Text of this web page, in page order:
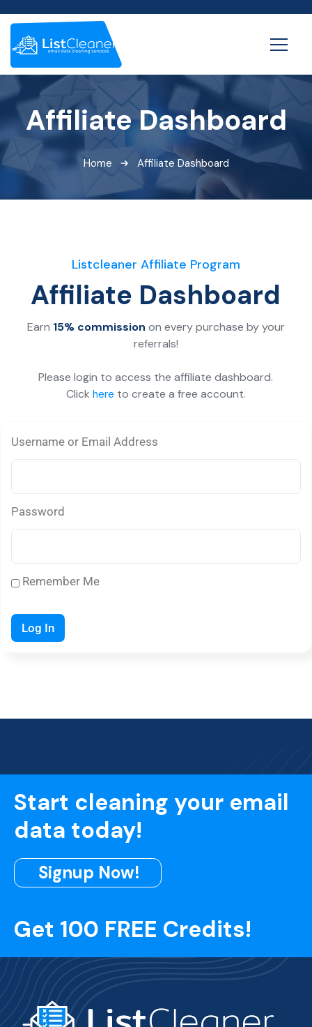
Affiliate Dashboard
Home Affiliate Dashboard
Listcleaner Affiliate Program
Affiliate Dashboard
Earn 15% commission on every purchase by your
referrals!
Please login to access the affiliate dashboard.
Click here to create a free account.
Username or Email Address
Password
Remember Me
Log In
Start cleaning your email
data today!
Signup Now!
Get 100 FREE Credits!